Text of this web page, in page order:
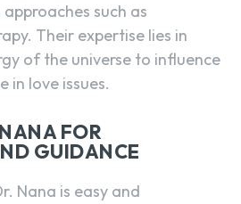
such as
Their expertise lies in
of the universe to influence
in love issues.
FOR
GUIDANCE
Nana is easy and